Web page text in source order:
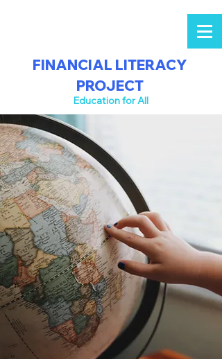
FINANCIAL LITERACY
PROJECT
Education for All